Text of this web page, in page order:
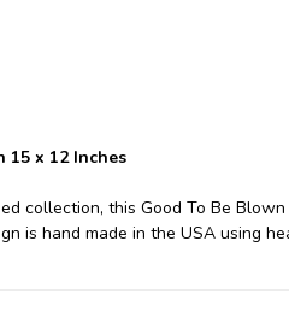
15 x 12 Inches
collection, this Good To Be
is hand made in the USA using